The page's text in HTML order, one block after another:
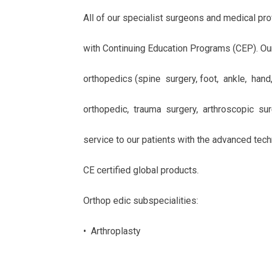
All of our specialist surgeons and medical
with Continuing Education Programs (CEP).
orthopedics (spine surgery, foot, ankle,
orthopedic, trauma surgery, arthroscopic
service to our patients with the advanced
CE certified global products.
Orthop edic subspecialities:
• Arthroplasty